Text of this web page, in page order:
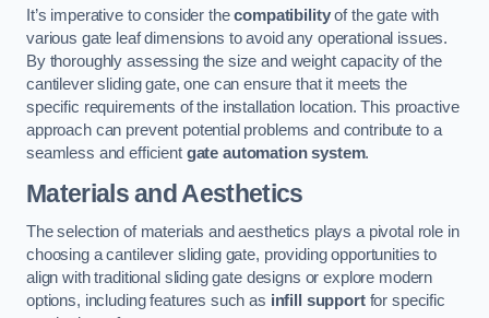
It’s imperative to consider thecompatibilityof the gate with
various gate leaf dimensions to avoid any operational issues.
By thoroughly assessing the size and weight capacity of the
cantilever sliding gate, one can ensure that it meets the
specific requirements of the installation location. This proactive
approach can prevent potential problems and contribute to a
seamless and efficient gate automation system.
Materials and Aesthetics
The selection of materials and aesthetics plays a pivotal role in
choosing a cantilever sliding gate, providing opportunities to
align with traditional sliding gate designs or explore modern
options, including features such as infill supportfor specific